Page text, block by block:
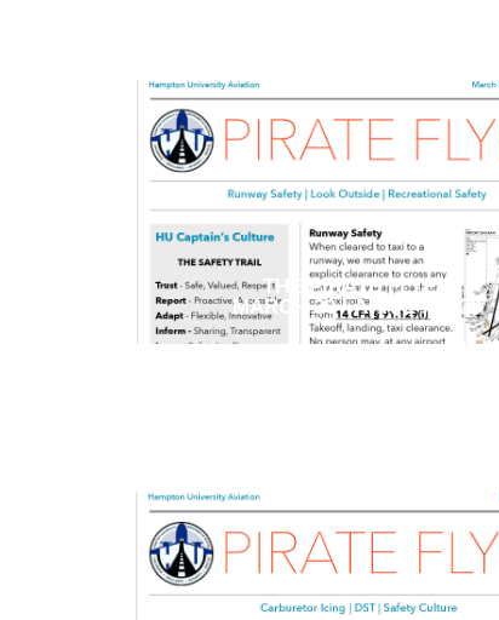
THE PIRATE FLYER
MARCH 30 - APRIL 7 2026